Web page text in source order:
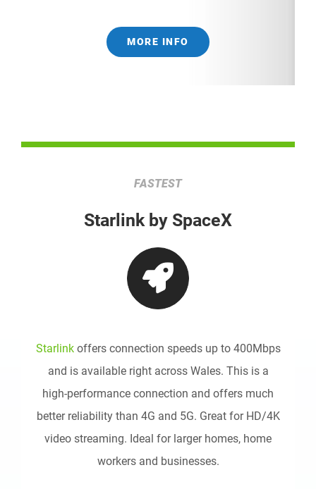
MORE INFO
FASTEST
Starlink by SpaceX
Starlinkoffers connection speeds up to 400Mbps
and is available right across Wales. This is a
high-performance connection and offers much
better reliability than 4G and 5G. Great for HD/4K
video streaming. Ideal for larger homes, home
workers and businesses.